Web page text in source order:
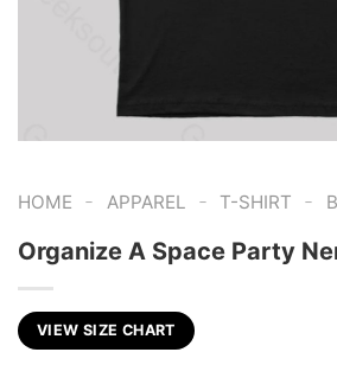
HOME - APPAREL - T-SHIRT -
Organize A Space Party
VIEW SIZE CHART